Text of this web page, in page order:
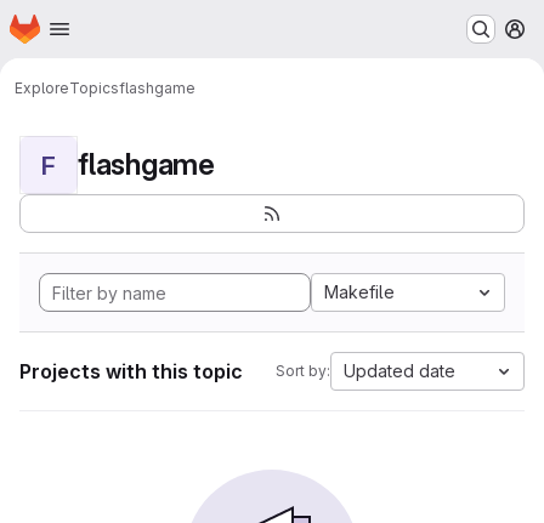
Skip to main content
Homepage
ExploreTopicsflashgame
F flashgame
Makefile
Projects with this topic Sort by: Updated date